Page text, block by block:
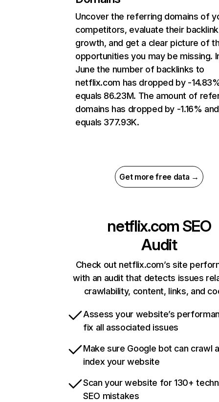
Uncover the referring domains of
competitors, evaluate their backlink
growth, and get a clear picture of
opportunities you may be missing.
June the number of backlinks to
netflix.com has dropped by -
equals 86.23M. The amount of
domains has dropped by -1.16% and
equals 377.93K.
Get more free data →
netflix.com SEO
Audit
Check out netflix.com’s site
with an audit that detects issues
crawlability, content, links, and
Assess your website’s
fix all associated issues
Make sure Google bot can crawl
index your website
Scan your website for 130+
SEO mistakes